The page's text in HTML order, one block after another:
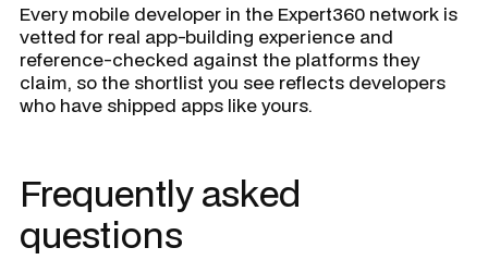
Every mobile developer in the Expert360 network is
vetted for real app-building experience and
reference-checked against the platforms they
claim, so the shortlist you see reflects developers
who have shipped apps like yours.
Frequently asked
questions